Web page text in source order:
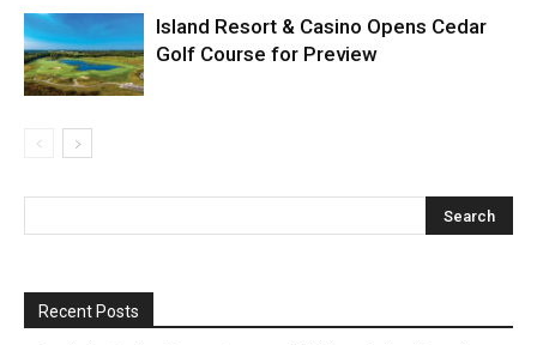
Island Resort & Casino Opens Cedar
Golf Course for Preview
Recent Posts